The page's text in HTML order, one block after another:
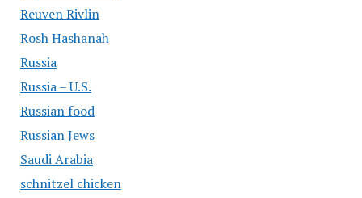
Reuven Rivlin
Rosh Hashanah
Russia
Russia – U.S.
Russian food
Russian Jews
Saudi Arabia
schnitzel chicken